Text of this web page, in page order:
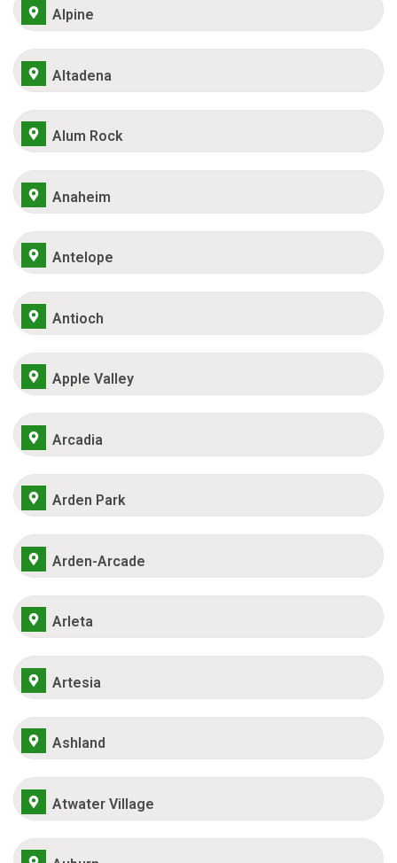
Alpine
Altadena
Alum Rock
Anaheim
Antelope
Antioch
Apple Valley
Arcadia
Arden Park
Arden-Arcade
Arleta
Artesia
Ashland
Atwater Village